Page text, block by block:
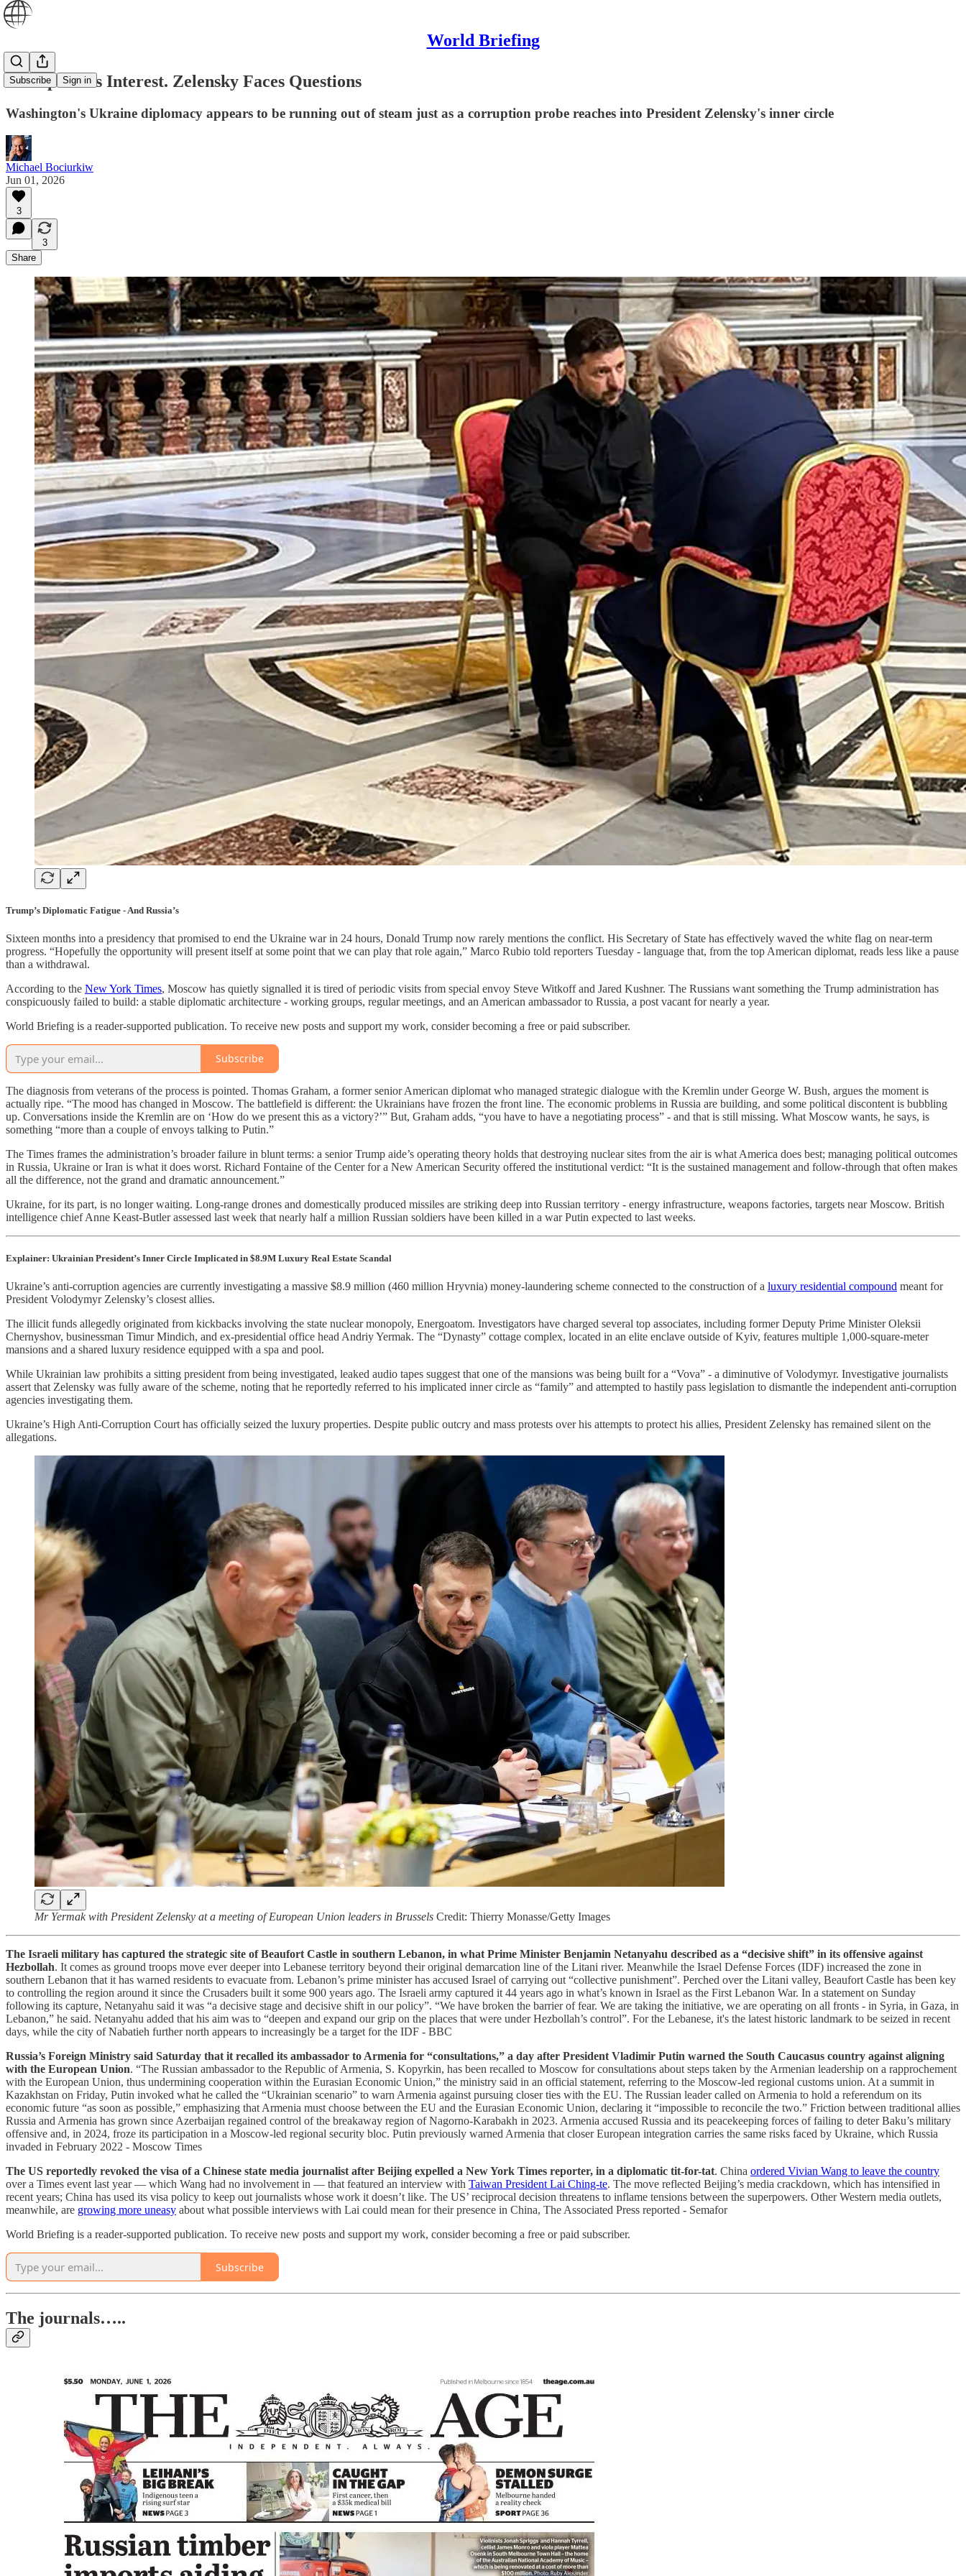
World Briefing
Subscribe Sign in
Trump Loses Interest. Zelensky Faces Questions
Washington's Ukraine diplomacy appears to be running out of steam just as a corruption probe reaches into President Zelensky's inner circle
Michael Bociurkiw
Jun 01, 2026
3
3
Share
Trump’s Diplomatic Fatigue - And Russia’s
Sixteen months into a presidency that promised to end the Ukraine war in 24 hours, Donald Trump now rarely mentions the conflict. His Secretary of State has effectively waved the white flag on near-term
progress. “Hopefully the opportunity will present itself at some point that we can play that role again,” Marco Rubio told reporters Tuesday - language that, from the top American diplomat, reads less like a pause
than a withdrawal.
According to the New York Times, Moscow has quietly signalled it is tired of periodic visits from special envoy Steve Witkoff and Jared Kushner. The Russians want something the Trump administration has
conspicuously failed to build: a stable diplomatic architecture - working groups, regular meetings, and an American ambassador to Russia, a post vacant for nearly a year.
World Briefing is a reader-supported publication. To receive new posts and support my work, consider becoming a free or paid subscriber.
Subscribe
The diagnosis from veterans of the process is pointed. Thomas Graham, a former senior American diplomat who managed strategic dialogue with the Kremlin under George W. Bush, argues the moment is
actually ripe. “The mood has changed in Moscow. The battlefield is different: the Ukrainians have frozen the front line. The economic problems in Russia are building, and some political discontent is bubbling
up. Conversations inside the Kremlin are on ‘How do we present this as a victory?’” But, Graham adds, “you have to have a negotiating process” - and that is still missing. What Moscow wants, he says, is
something “more than a couple of envoys talking to Putin.”
The Times frames the administration’s broader failure in blunt terms: a senior Trump aide’s operating theory holds that destroying nuclear sites from the air is what America does best; managing political outcomes
in Russia, Ukraine or Iran is what it does worst. Richard Fontaine of the Center for a New American Security offered the institutional verdict: “It is the sustained management and follow-through that often makes
all the difference, not the grand and dramatic announcement.”
Ukraine, for its part, is no longer waiting. Long-range drones and domestically produced missiles are striking deep into Russian territory - energy infrastructure, weapons factories, targets near Moscow. British
intelligence chief Anne Keast-Butler assessed last week that nearly half a million Russian soldiers have been killed in a war Putin expected to last weeks.
Explainer: Ukrainian President’s Inner Circle Implicated in $8.9M Luxury Real Estate Scandal
Ukraine’s anti-corruption agencies are currently investigating a massive $8.9 million (460 million Hryvnia) money-laundering scheme connected to the construction of a luxury residential compound meant for
President Volodymyr Zelensky’s closest allies.
The illicit funds allegedly originated from kickbacks involving the state nuclear monopoly, Energoatom. Investigators have charged several top associates, including former Deputy Prime Minister Oleksii
Chernyshov, businessman Timur Mindich, and ex-presidential office head Andriy Yermak. The “Dynasty” cottage complex, located in an elite enclave outside of Kyiv, features multiple 1,000-square-meter
mansions and a shared luxury residence equipped with a spa and pool.
While Ukrainian law prohibits a sitting president from being investigated, leaked audio tapes suggest that one of the mansions was being built for a “Vova” - a diminutive of Volodymyr. Investigative journalists
assert that Zelensky was fully aware of the scheme, noting that he reportedly referred to his implicated inner circle as “family” and attempted to hastily pass legislation to dismantle the independent anti-corruption
agencies investigating them.
Ukraine’s High Anti-Corruption Court has officially seized the luxury properties. Despite public outcry and mass protests over his attempts to protect his allies, President Zelensky has remained silent on the
allegations.
Mr Yermak with President Zelensky at a meeting of European Union leaders in Brussels Credit: Thierry Monasse/Getty Images
The Israeli military has captured the strategic site of Beaufort Castle in southern Lebanon, in what Prime Minister Benjamin Netanyahu described as a “decisive shift” in its offensive against
Hezbollah. It comes as ground troops move ever deeper into Lebanese territory beyond their original demarcation line of the Litani river. Meanwhile the Israel Defense Forces (IDF) increased the zone in
southern Lebanon that it has warned residents to evacuate from. Lebanon’s prime minister has accused Israel of carrying out “collective punishment”. Perched over the Litani valley, Beaufort Castle has been key
to controlling the region around it since the Crusaders built it some 900 years ago. The Israeli army captured it 44 years ago in what’s known in Israel as the First Lebanon War. In a statement on Sunday
following its capture, Netanyahu said it was “a decisive stage and decisive shift in our policy”. “We have broken the barrier of fear. We are taking the initiative, we are operating on all fronts - in Syria, in Gaza, in
Lebanon,” he said. Netanyahu added that his aim was to “deepen and expand our grip on the places that were under Hezbollah’s control”. For the Lebanese, it's the latest historic landmark to be seized in recent
days, while the city of Nabatieh further north appears to increasingly be a target for the IDF - BBC
Russia’s Foreign Ministry said Saturday that it recalled its ambassador to Armenia for “consultations,” a day after President Vladimir Putin warned the South Caucasus country against aligning
with the European Union. “The Russian ambassador to the Republic of Armenia, S. Kopyrkin, has been recalled to Moscow for consultations about steps taken by the Armenian leadership on a rapprochement
with the European Union, thus undermining cooperation within the Eurasian Economic Union,” the ministry said in an official statement, referring to the Moscow-led regional customs union. At a summit in
Kazakhstan on Friday, Putin invoked what he called the “Ukrainian scenario” to warn Armenia against pursuing closer ties with the EU. The Russian leader called on Armenia to hold a referendum on its
economic future “as soon as possible,” emphasizing that Armenia must choose between the EU and the Eurasian Economic Union, declaring it “impossible to reconcile the two.” Friction between traditional allies
Russia and Armenia has grown since Azerbaijan regained control of the breakaway region of Nagorno-Karabakh in 2023. Armenia accused Russia and its peacekeeping forces of failing to deter Baku’s military
offensive and, in 2024, froze its participation in a Moscow-led regional security bloc. Putin previously warned Armenia that closer European integration carries the same risks faced by Ukraine, which Russia
invaded in February 2022 - Moscow Times
The US reportedly revoked the visa of a Chinese state media journalist after Beijing expelled a New York Times reporter, in a diplomatic tit-for-tat. China ordered Vivian Wang to leave the country
over a Times event last year — which Wang had no involvement in — that featured an interview with Taiwan President Lai Ching-te. The move reflected Beijing’s media crackdown, which has intensified in
recent years; China has used its visa policy to keep out journalists whose work it doesn’t like. The US’ reciprocal decision threatens to inflame tensions between the superpowers. Other Western media outlets,
meanwhile, are growing more uneasy about what possible interviews with Lai could mean for their presence in China, The Associated Press reported - Semafor
World Briefing is a reader-supported publication. To receive new posts and support my work, consider becoming a free or paid subscriber.
Subscribe
The journals…..